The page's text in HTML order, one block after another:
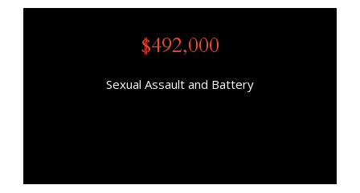
$492,000
Sexual Assault and Battery